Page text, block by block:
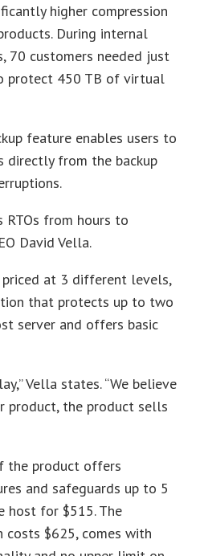
higher compression
During internal
70 customers needed just
protect 450 TB of virtual
feature enables users to
directly from the backup
from hours to
David Vella.
priced at 3 different levels,
that protects up to two
server and offers basic
Vella states. “We believe
product, the product sells
the product offers
and safeguards up to 5
host for $515. The
$625, comes with